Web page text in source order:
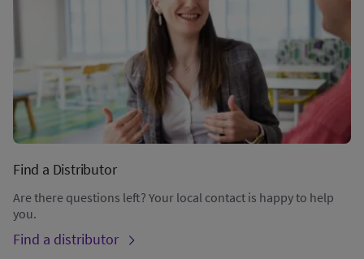
Find a Distributor
Are there questions left? Your local contact is happy to help
you.
Find a distributor